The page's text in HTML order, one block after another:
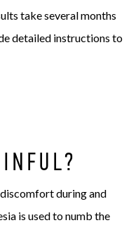
take several months
detailed instructions to
during and
is used to numb the